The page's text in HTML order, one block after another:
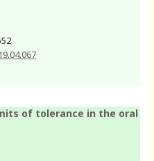
of tolerance in the oral